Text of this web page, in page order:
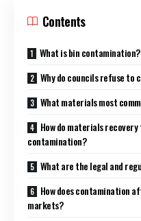
Contents
What is bin contamination?
Why do councils refuse to
What materials most
How do materials
contamination?
What are the legal and
How does contamination
markets?